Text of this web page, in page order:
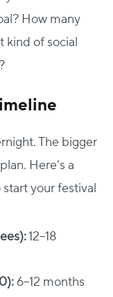
How many
kind of social
The bigger
Here’s a
your festival
12–18
6–12 months